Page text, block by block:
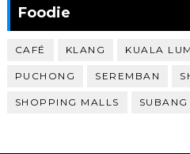
Foodie
CAFÉ KLANG KUALA
PUCHONG SEREMBAN
SHOPPING MALLS SUBANG